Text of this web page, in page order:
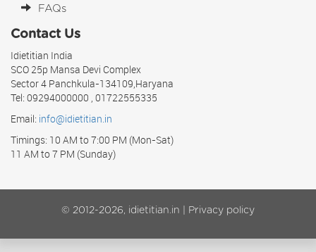
FAQs
Contact Us
Idietitian India
SCO 25p Mansa Devi Complex
Sector 4 Panchkula-134109,Haryana
Tel: 09294000000 , 01722555335
Email: info@idietitian.in
Timings: 10 AM to 7:00 PM (Mon-Sat)
11 AM to 7 PM (Sunday)
© 2012-2026, idietitian.in | Privacy policy